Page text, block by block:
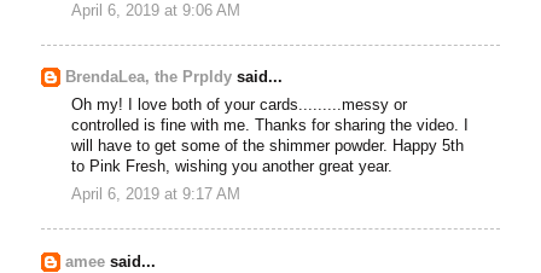
April 6, 2019 at 9:06 AM
BrendaLea, the Prpldy said...
Oh my! I love both of your cards.........messy or
controlled is fine with me. Thanks for sharing the video. I
will have to get some of the shimmer powder. Happy 5th
to Pink Fresh, wishing you another great year.
April 6, 2019 at 9:17 AM
amee said...